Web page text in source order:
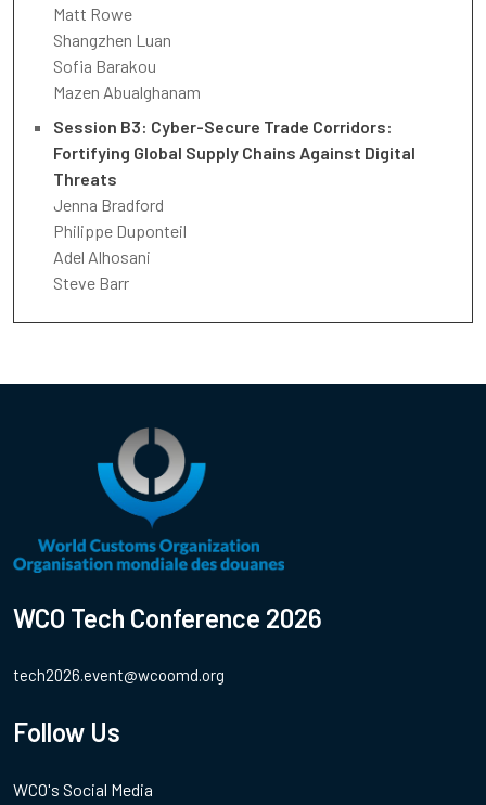
Matt Rowe
Shangzhen Luan
Sofia Barakou
Mazen Abualghanam
Session B3: Cyber-Secure Trade Corridors:
Fortifying Global Supply Chains Against Digital
Threats
Jenna Bradford
Philippe Duponteil
Adel Alhosani
Steve Barr
WCO Tech Conference 2026
tech2026.event@wcoomd.org
Follow Us
WCO's Social Media